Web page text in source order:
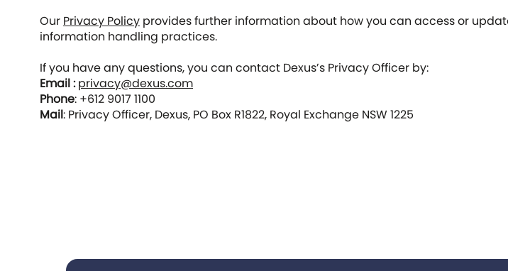
Our Privacy Policy provides further information about how you can access or
information handling practices.
If you have any questions, you can contact Dexus’s Privacy Officer by:
Email :privacy@dexus.com
Phone: +612 9017 1100
Mail: Privacy Officer, Dexus, PO Box R1822, Royal Exchange NSW 1225